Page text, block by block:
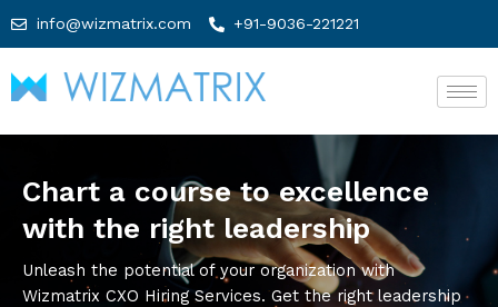
info@wizmatrix.com +91-9036-221221
Chart a course to excellence
with the right leadership
Unleash the potential of your organization with
Wizmatrix CXO Hiring Services. Get the right leadership